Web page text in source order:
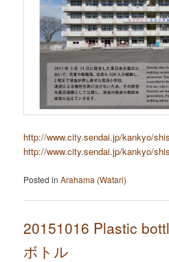
http://www.city.sendai.jp/kankyo/
http://www.city.sendai.jp/kankyo/
Posted in Arahama (Watari)
20151016 Plastic
ボトル